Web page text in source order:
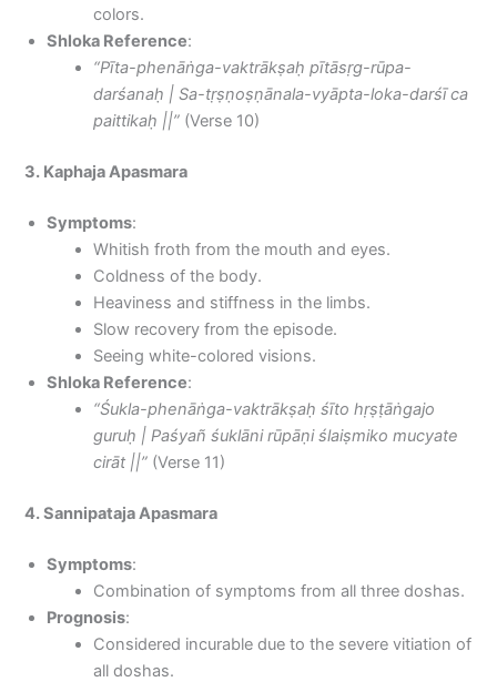
colors.
Shloka Reference:
“Pīta-phenāṅga-vaktrākṣaḥ pītāsṛg-rūpa-
darśanaḥ | Sa-tṛṣṇoṣṇānala-vyāpta-loka-darśī ca
paittikaḥ ||” (Verse 10)
3. Kaphaja Apasmara
Symptoms:
Whitish froth from the mouth and eyes.
Coldness of the body.
Heaviness and stiffness in the limbs.
Slow recovery from the episode.
Seeing white-colored visions.
Shloka Reference:
“Śukla-phenāṅga-vaktrākṣaḥ śīto hṛṣṭāṅgajo
guruḥ | Paśyañ śuklāni rūpāṇi ślaiṣmiko mucyate
cirāt ||” (Verse 11)
4. Sannipataja Apasmara
Symptoms:
Combination of symptoms from all three doshas.
Prognosis:
Considered incurable due to the severe vitiation of
all doshas.